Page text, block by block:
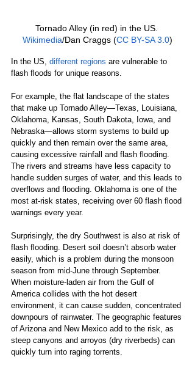
Tornado Alley (in red) in the US.
Wikimedia/Dan Craggs (CC BY-SA 3.0)
In the US, different regions are vulnerable to
flash floods for unique reasons.
For example, the flat landscape of the states
that make up Tornado Alley—Texas, Louisiana,
Oklahoma, Kansas, South Dakota, Iowa, and
Nebraska—allows storm systems to build up
quickly and then remain over the same area,
causing excessive rainfall and flash flooding.
The rivers and streams have less capacity to
handle sudden surges of water, and this leads to
overflows and flooding. Oklahoma is one of the
most at-risk states, receiving over 60 flash flood
warnings every year.
Surprisingly, the dry Southwest is also at risk of
flash flooding. Desert soil doesn’t absorb water
easily, which is a problem during the monsoon
season from mid-June through September.
When moisture-laden air from the Gulf of
America collides with the hot desert
environment, it can cause sudden, concentrated
downpours of rainwater. The geographic features
of Arizona and New Mexico add to the risk, as
steep canyons and arroyos (dry riverbeds) can
quickly turn into raging torrents.